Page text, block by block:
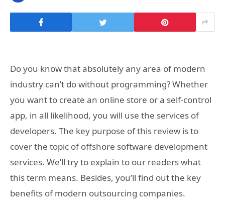
Do you know that absolutely any area of modern
industry can’t do without programming? Whether
you want to create an online store or a self-control
app, in all likelihood, you will use the services of
developers. The key purpose of this review is to
cover the topic of offshore software development
services. We’ll try to explain to our readers what
this term means. Besides, you’ll find out the key
benefits of modern outsourcing companies.